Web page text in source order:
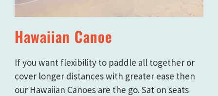
Hawaiian Canoe
If you want flexibility to paddle all together or
cover longer distances with greater ease then
our Hawaiian Canoes are the go. Sat on seats